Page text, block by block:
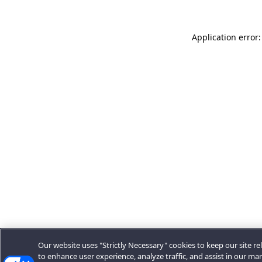
Application
Our website uses "Strictly Necessary" cookies to keep our site
to enhance user experience, analyze traffic, and assist in our